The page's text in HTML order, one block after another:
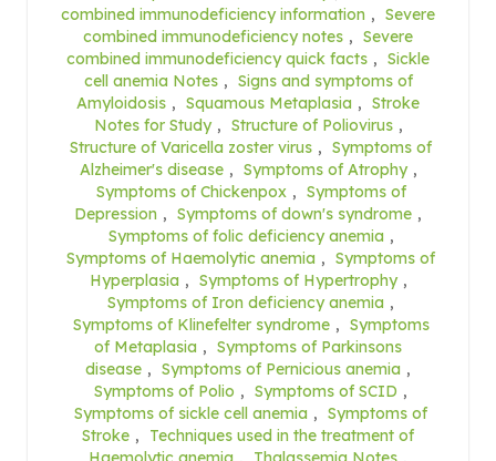
combined immunodeficiency information , Severe
combined immunodeficiency notes , Severe
combined immunodeficiency quick facts , Sickle
cell anemia Notes , Signs and symptoms of
Amyloidosis , Squamous Metaplasia , Stroke
Notes for Study , Structure of Poliovirus ,
Structure of Varicella zoster virus , Symptoms of
Alzheimer's disease , Symptoms of Atrophy ,
Symptoms of Chickenpox , Symptoms of
Depression , Symptoms of down's syndrome ,
Symptoms of folic deficiency anemia ,
Symptoms of Haemolytic anemia , Symptoms of
Hyperplasia , Symptoms of Hypertrophy ,
Symptoms of Iron deficiency anemia ,
Symptoms of Klinefelter syndrome , Symptoms
of Metaplasia , Symptoms of Parkinsons
disease , Symptoms of Pernicious anemia ,
Symptoms of Polio , Symptoms of SCID ,
Symptoms of sickle cell anemia , Symptoms of
Stroke ,
Techniques used in the treatment of